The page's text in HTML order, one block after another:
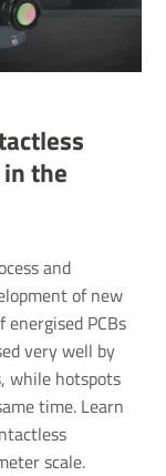
the
and
of new
PCBs
very well by
while hotspots
time. Learn
scale.